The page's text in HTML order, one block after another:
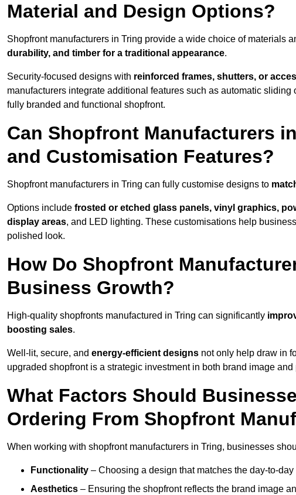
Material and Design Options?
Shopfront manufacturers in Tring provide a wide choice of materials
durability, and timber for a traditional appearance.
Security-focused designs with reinforced frames, shutters, or
manufacturers integrate additional features such as automatic
fully branded and functional shopfront.
Can Shopfront Manufacturers
and Customisation Features?
Shopfront manufacturers in Tring can fully customise designs to
Options include frosted or etched glass panels, vinyl graphics,
display areas, and LED lighting. These customisations help
polished look.
How Do Shopfront
Business Growth?
High-quality shopfronts manufactured in Tring can significantly
boosting sales.
Well-lit, secure, and energy-efficient designs not only help draw in
upgraded shopfront is a strategic investment in both brand image and
What Factors Should
Ordering From Shopfront
When working with shopfront manufacturers in Tring, businesses
Functionality – Choosing a design that matches the day-to-
Aesthetics – Ensuring the shopfront reflects the brand image